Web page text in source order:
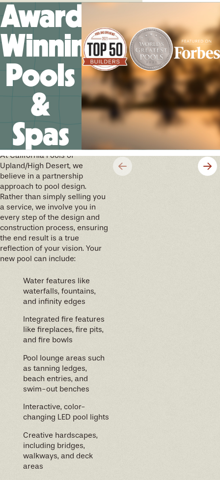
Award-
Winning
Pools
&
Spas
We’ll help you design your
future memories
At California Pools of
Upland/High Desert, we
believe in a partnership
approach to pool design.
Rather than simply selling you
a service, we involve you in
every step of the design and
construction process, ensuring
the end result is a true
reflection of your vision. Your
new pool can include:
Water features like
waterfalls, fountains,
and infinity edges
Integrated fire features
like fireplaces, fire pits,
and fire bowls
Pool lounge areas such
as tanning ledges,
beach entries, and
swim-out benches
Interactive, color-
changing LED pool lights
Creative hardscapes,
including bridges,
walkways, and deck
areas